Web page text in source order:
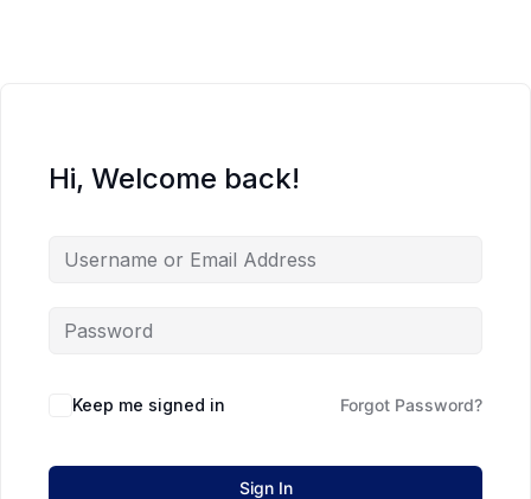
Hi, Welcome back!
Keep me signed in Forgot Password?
Sign In